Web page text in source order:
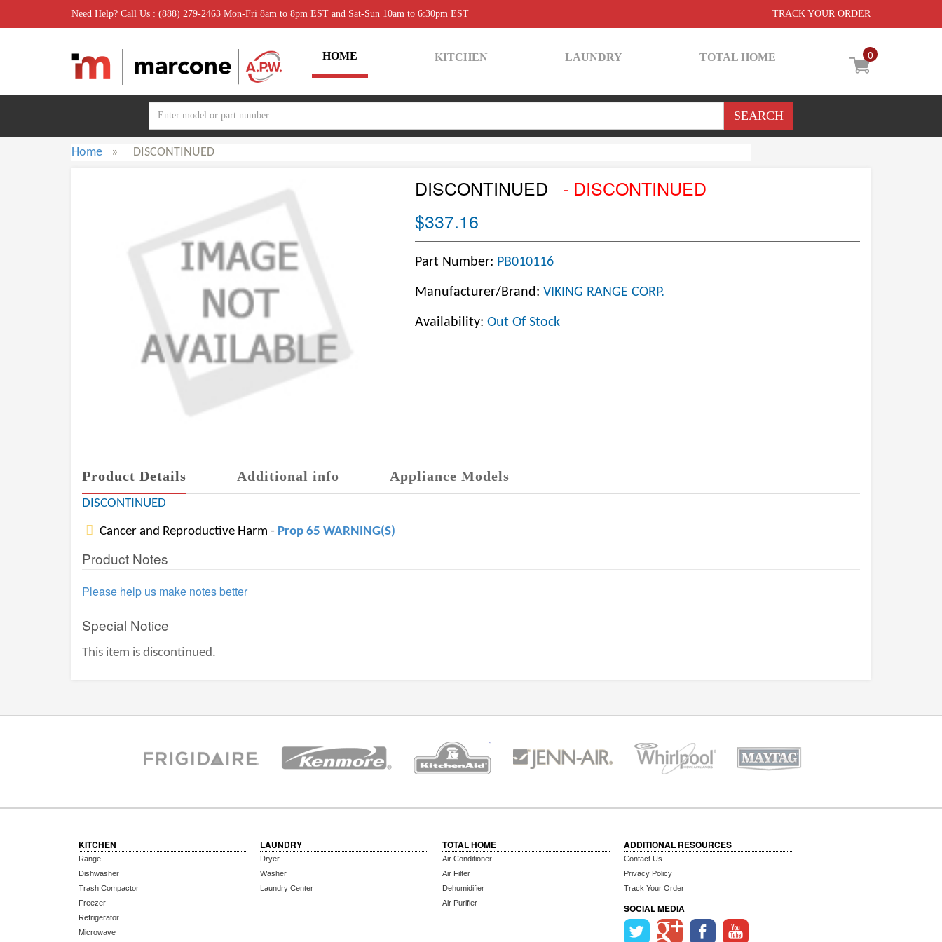
Need Help? Call Us : (888) 279-2463 Mon-Fri 8am to 8pm EST and Sat-Sun 10am to 6:30pm EST TRACK YOUR ORDER
0
HOME KITCHEN LAUNDRY TOTAL HOME
Home » DISCONTINUED
DISCONTINUED
- DISCONTINUED
$337.16
Part Number: PB010116
Manufacturer/Brand: VIKING RANGE CORP.
Availability: Out Of Stock
Product Details Additional info Appliance Models
DISCONTINUED
Cancer and Reproductive Harm - Prop 65 WARNING(S)
Product Notes
Please help us make notes better
Special Notice
This item is discontinued.
KITCHEN
Range
Dishwasher
Trash Compactor
Freezer
Refrigerator
Microwave
LAUNDRY
Dryer
Washer
Laundry Center
TOTAL HOME
Air Conditioner
Air Filter
Dehumidifier
Air Purifier
ADDITIONAL RESOURCES
Contact Us
Privacy Policy
Track Your Order
SOCIAL MEDIA